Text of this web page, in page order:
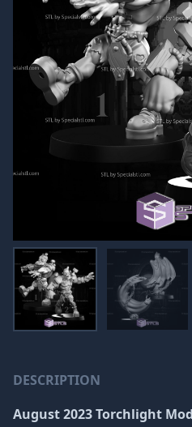
DESCRIPTION
August 2023 Torchlight